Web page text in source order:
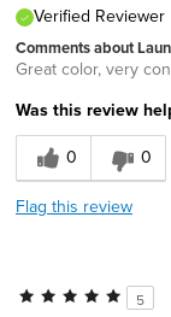
Verified Reviewer
Comments about
Great color, very
Was this review
0
0
Flag this review
5